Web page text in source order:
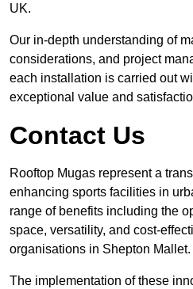
UK.
Our in-depth understanding of
considerations, and project
each installation is carried out
exceptional value and
Contact Us
Rooftop Mugas represent a
enhancing sports facilities in
range of benefits including the
space, versatility, and cost-
organisations in Shepton Mallet.
The implementation of these